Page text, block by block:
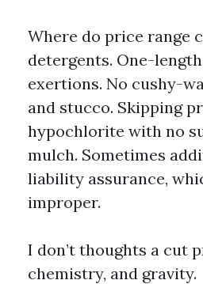
Where do price range
detergents. One-
exertions. No cushy-
and stucco. Skipping
hypochlorite with no
mulch. Sometimes
liability assurance,
improper.
I don’t thoughts a cut
chemistry, and gravity.